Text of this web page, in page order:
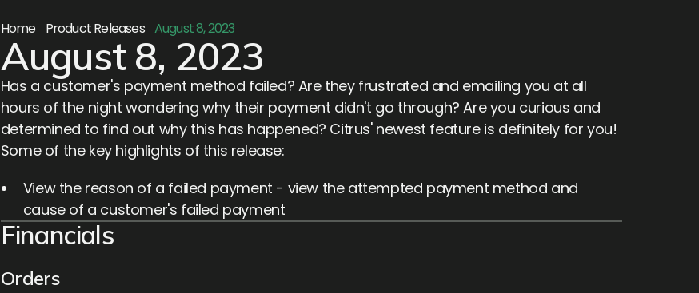
Home Product Releases August 8, 2023
August 8, 2023
Has a customer's payment method failed? Are they frustrated and emailing you at all
hours of the night wondering why their payment didn't go through? Are you curious and
determined to find out why this has happened? Citrus' newest feature is definitely for you!
Some of the key highlights of this release:
View the reason of a failed payment - view the attempted payment method and
cause of a customer's failed payment
Financials
Orders